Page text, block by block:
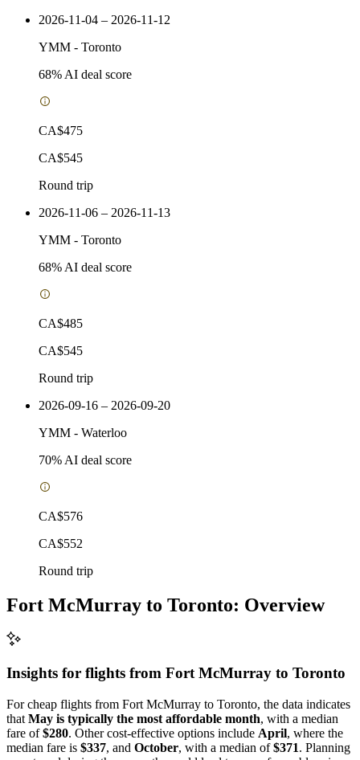
2026-11-04 – 2026-11-12
YMM - Toronto
68% AI deal score
CA$475
CA$545
Round trip
2026-11-06 – 2026-11-13
YMM - Toronto
68% AI deal score
CA$485
CA$545
Round trip
2026-09-16 – 2026-09-20
YMM - Waterloo
70% AI deal score
CA$576
CA$552
Round trip
Fort McMurray to Toronto: Overview
Insights for flights from Fort McMurray to Toronto
For cheap flights from Fort McMurray to Toronto, the data indicates
that May is typically the most affordable month, with a median
fare of$280. Other cost-effective options include April, where the
median fare is $337, and October, with a median of$371. Planning